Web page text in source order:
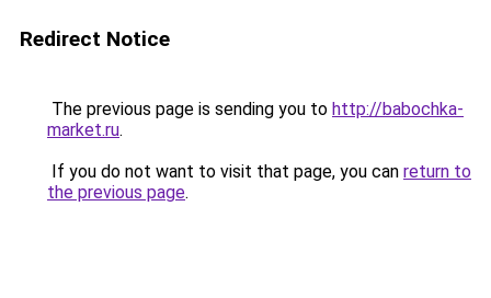
Redirect Notice
The previous page is sending you to http://babochka-
market.ru.
If you do not want to visit that page, you can return to
the previous page.